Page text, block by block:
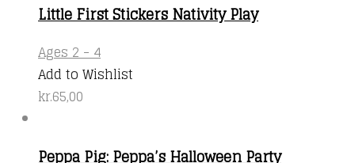
Little First Stickers Nativity Play
Ages 2 - 4
Add to Wishlist
kr.65,00
Peppa Pig: Peppa’s Halloween Party